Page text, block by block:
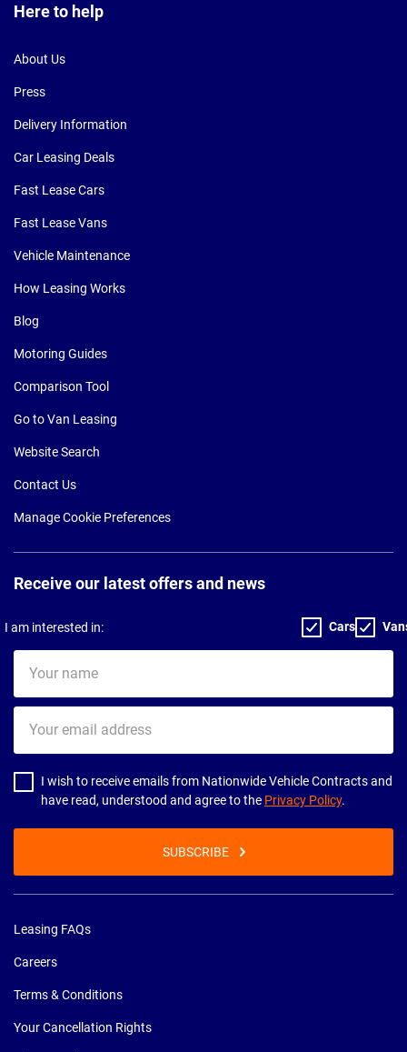
Here to help
About Us
Press
Delivery Information
Car Leasing Deals
Fast Lease Cars
Fast Lease Vans
Vehicle Maintenance
How Leasing Works
Blog
Motoring Guides
Comparison Tool
Go to Van Leasing
Website Search
Contact Us
Manage Cookie Preferences
Receive our latest offers and news
I am interested in: Cars
name
email
address
I wish to receive emails from Nationwide Vehicle Contracts and
have read, understood and agree to the Privacy Policy.
SUBSCRIBE
Leasing FAQs
Careers
Terms & Conditions
Your Cancellation Rights